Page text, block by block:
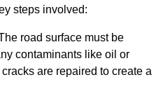
steps involved:
road surface must be
contaminants like oil or
are repaired to create a